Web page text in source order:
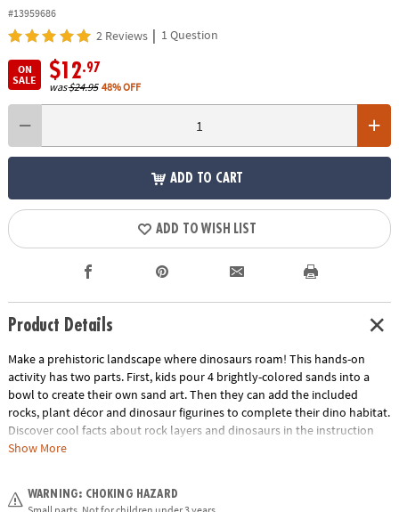
#13959686
2 Reviews | 1 Question
ON
SALE
$12.97
was$24.95 48% OFF
ADD TO CART
ADD TO WISH LIST
Product Details
Make a prehistoric landscape where dinosaurs roam! This hands-on
activity has two parts. First, kids pour 4 brightly-colored sands into a
bowl to create their own sand art. Then they can add the included
rocks, plant décor and dinosaur figurines to complete their dino habitat.
Discover cool facts about rock layers and dinosaurs in the instruction
guide! It’s a great indoor craft that boys and girls can design themselves
prehistoric dinosaur landscape for play and display• Engages fine-motor
Show More
WARNING: CHOKING HAZARD